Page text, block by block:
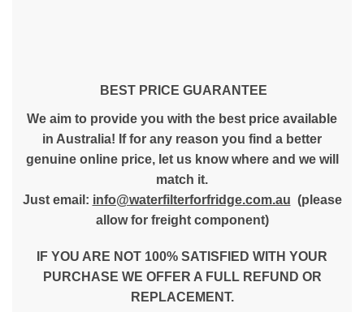
BEST PRICE GUARANTEE
We aim to provide you with the best price available
in Australia! If for any reason you find a better
genuine online price, let us know where and we will
match it.
Just email: info@waterfilterforfridge.com.au (please
allow for freight component)
IF YOU ARE NOT 100% SATISFIED WITH YOUR
PURCHASE WE OFFER A FULL REFUND OR
REPLACEMENT.